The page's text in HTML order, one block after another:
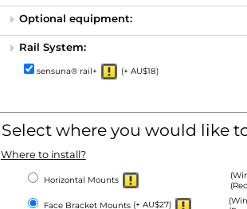
Optional equipment:
Rail System:
sensuna® rail+ (+ AU$18)
Select where you would like
Where to install?
Horizontal Mounts
Face Bracket Mounts (+ AU$27)